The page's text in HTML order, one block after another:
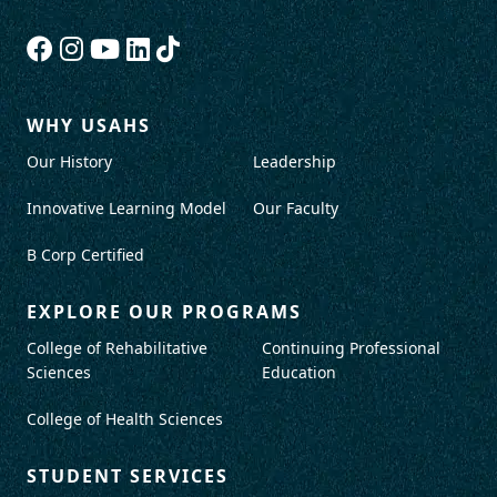
WHY USAHS
Our History
Innovative Learning Model
B Corp Certified
Leadership
Our Faculty
EXPLORE OUR PROGRAMS
College of Rehabilitative
Sciences
College of Health Sciences
Continuing Professional
Education
STUDENT SERVICES